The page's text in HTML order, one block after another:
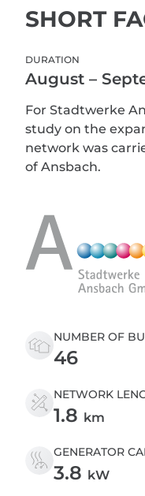
SHORT
DURATION
August –
For Stadtwerke
study on the
network was
of Ansbach.
NUMBER OF
46
NETWORK
1.8 km
GENERATOR
3.8 kW